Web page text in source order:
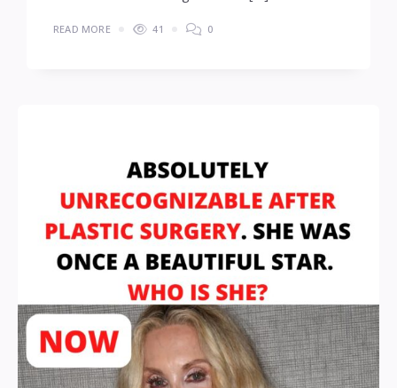
READ MORE 41 0